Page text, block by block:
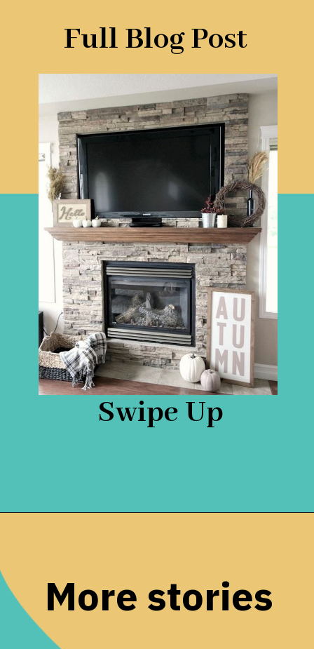
Swipe Up
Full Blog Post
More stories